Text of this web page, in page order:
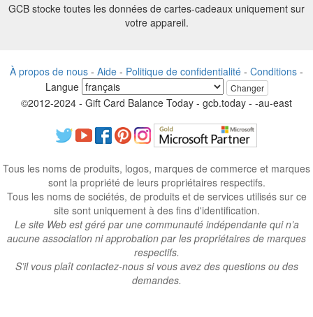
GCB stocke toutes les données de cartes-cadeaux uniquement sur
votre appareil.
À propos de nous - Aide - Politique de confidentialité - Conditions -
Langue
Changer
©2012-2024 - Gift Card Balance Today - gcb.today - -au-east
Tous les noms de produits, logos, marques de commerce et marques
sont la propriété de leurs propriétaires respectifs.
Tous les noms de sociétés, de produits et de services utilisés sur ce
site sont uniquement à des fins d'identification.
Le site Web est géré par une communauté indépendante qui n’a
aucune association ni approbation par les propriétaires de marques
respectifs.
S’il vous plaît contactez-nous si vous avez des questions ou des
demandes.